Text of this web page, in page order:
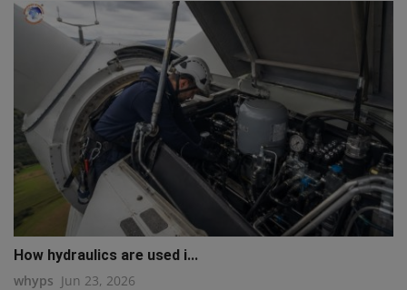
How hydraulics are used i...
whyps Jun 23, 2026